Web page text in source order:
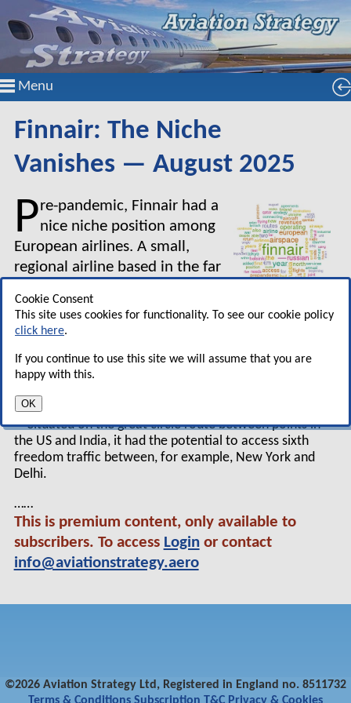
Menu
Cookie Consent
This site uses cookies for functionality. To see our cookie policy
click here.
If you continue to use this site we will assume that you are
happy with this.
OK
Finnair: The Niche
Vanishes — August 2025
Pre-pandemic, Finnair had a
nice niche position among
European airlines. A small,
regional airline based in the far
in a small country of a mere
5.5m inhabitants, Finnair was nevertheless able
providing the shortest and fastest connecting
Situated on the great circle route between points in
the US and India, it had the potential to access sixth
freedom traffic between, for example, New York and
Delhi.
……
This is premium content, only available to
subscribers. To access Loginor contact
info@aviationstrategy.aero
©2026 Aviation Strategy Ltd, Registered in England no. 8511732